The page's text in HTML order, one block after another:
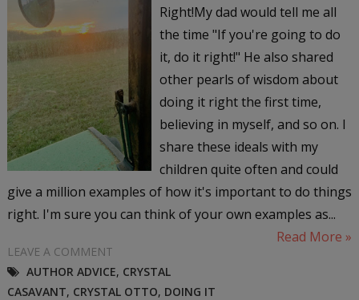
Right!My dad would tell me all
the time "If you're going to do
it, do it right!" He also shared
other pearls of wisdom about
doing it right the first time,
believing in myself, and so on. I
share these ideals with my
children quite often and could
give a million examples of how it's important to do things
right. I'm sure you can think of your own examples as...
Read More »
LEAVE A COMMENT
AUTHOR ADVICE, CRYSTAL
CASAVANT, CRYSTAL OTTO, DOING IT